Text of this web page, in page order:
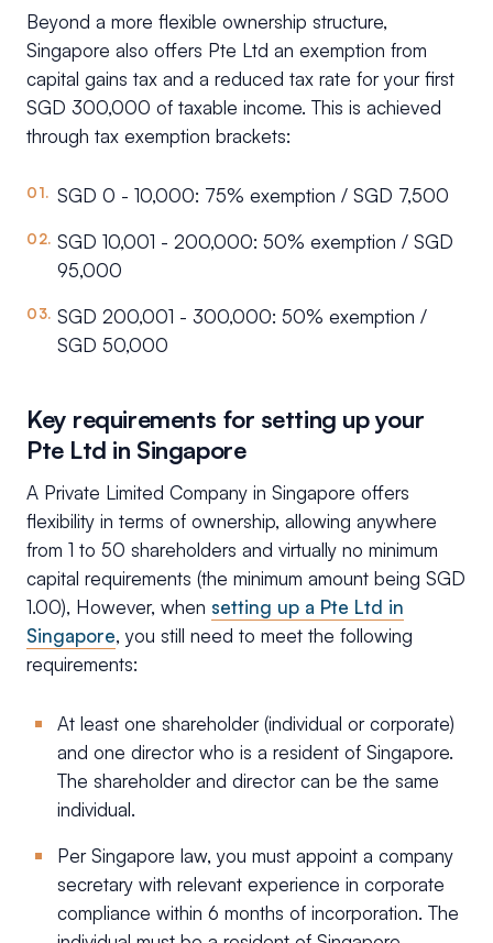
Beyond a more flexible ownership structure,
Singapore also offers Pte Ltd an exemption from
capital gains tax and a reduced tax rate for your first
SGD 300,000 of taxable income. This is achieved
through tax exemption brackets:
SGD 0 - 10,000: 75% exemption / SGD 7,500
SGD 10,001 - 200,000: 50% exemption / SGD
95,000
SGD 200,001 - 300,000: 50% exemption /
SGD 50,000
Key requirements for setting up your
Pte Ltd in Singapore
A Private Limited Company in Singapore offers
flexibility in terms of ownership, allowing anywhere
from 1 to 50 shareholders and virtually no minimum
capital requirements (the minimum amount being SGD
1.00), However, when setting up a Pte Ltd in
Singapore, you still need to meet the following
requirements:
At least one shareholder (individual or corporate)
and one director who is a resident of Singapore.
The shareholder and director can be the same
individual.
Per Singapore law, you must appoint a company
secretary with relevant experience in corporate
compliance within 6 months of incorporation. The